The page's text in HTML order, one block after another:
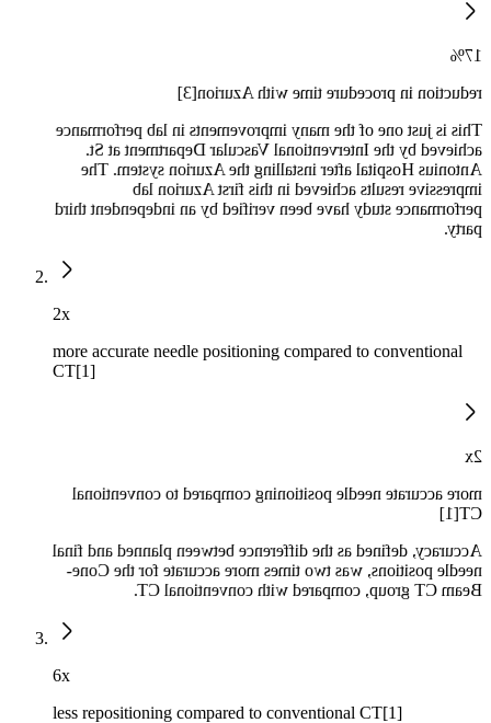
17%
reduction in procedure time with Azurion[3]
This is just one of the many improvements in lab performance
achieved by the Interventional Vascular Department at St.
Antonius Hospital after installing the Azurion system. The
impressive results achieved in this first Azurion lab
performance study have been verified by an independent third
party.
2x
more accurate needle positioning compared to conventional
CT[1]
2x
more accurate needle positioning compared to conventional
CT[1]
Accuracy, defined as the difference between planned and final
needle positions, was two times more accurate for the Cone-
Beam CT group, compared with conventional CT.
6x
less repositioning compared to conventional CT[1]